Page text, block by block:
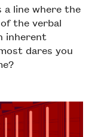
a line where the
the verbal
inherent
dares you